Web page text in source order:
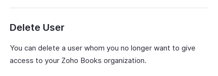
Delete User
You can delete a user whom you no longer want to give
access to your Zoho Books organization.